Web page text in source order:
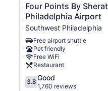
Four
Points
By
Sheraton
Philadelphia
Airport
Southwest
Philadelphia
Four Points By
Philadelphia Airport
Southwest Philadelphia
Free airport shuttle
Pet friendly
Free WiFi
Restaurant
3.8
out
3.8 Good
1,760 reviews